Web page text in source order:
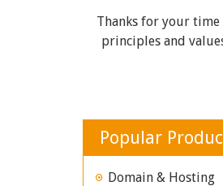
Thanks for your time
principles and
Popular
Domain & Hosting